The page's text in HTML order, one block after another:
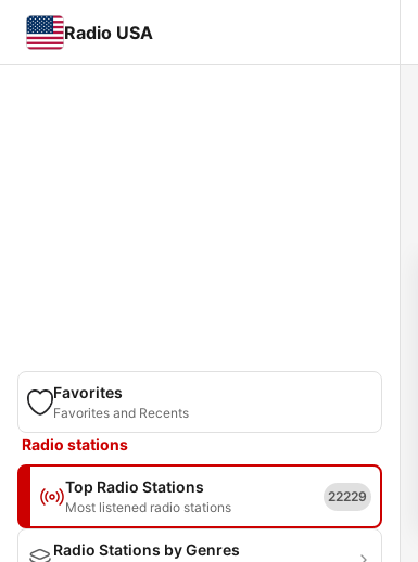
Radio USA
Favorites
Favorites and Recents
Radio stations
Top Radio Stations
Most listened radio stations
22229
Radio Stations by Genres